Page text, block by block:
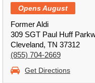
Opens August
Former Aldi
309 SGT Paul Huff
Cleveland, TN 37312
(855) 704-2669
Get Directions